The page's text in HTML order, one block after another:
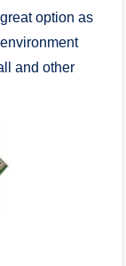
option as
and other